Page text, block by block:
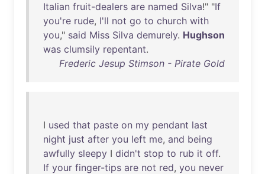
Italian fruit-dealers are named Silva!" "If
you're rude, I'll not go to church with
you," said Miss Silva demurely. Hughson
was clumsily repentant.
Frederic Jesup Stimson - Pirate Gold
I used that paste on my pendant last
night just after you left me, and being
awfully sleepy I didn't stop to rub it off.
If your finger-tips are not red, you never